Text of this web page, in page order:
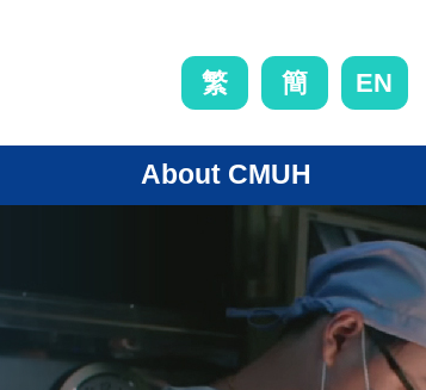
繁 簡 EN
About CMUH